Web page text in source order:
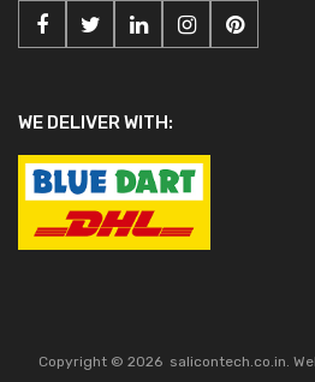
WE DELIVER WITH:
Copyright © 2026 salicontech.co.in.